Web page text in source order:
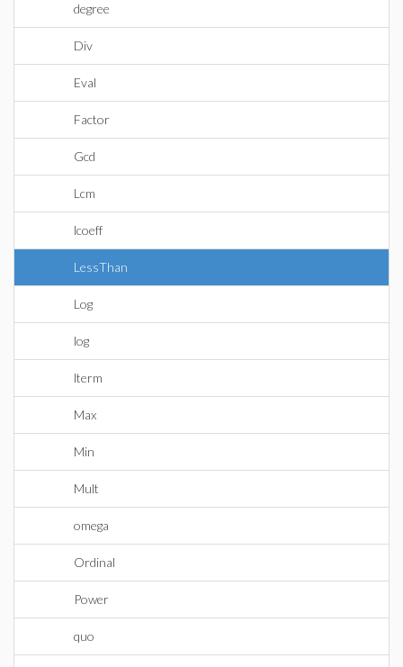
degree
Div
Eval
Factor
Gcd
Lcm
lcoeff
LessThan
Log
log
lterm
Max
Min
Mult
omega
Ordinal
Power
quo